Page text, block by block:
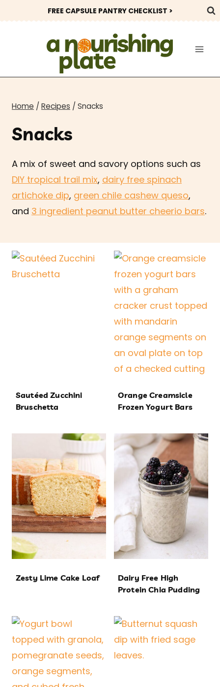
to
FREE CAPSULE PANTRY CHECKLIST >
Home / Recipes / Snacks
Snacks
A mix of sweet and savory options such as
DIY tropical trail mix, dairy free spinach
artichoke dip, green chile cashew queso,
and 3 ingredient peanut butter cheerio bars.
Sautéed Zucchini
Bruschetta
Orange Creamsicle
Frozen Yogurt Bars
Zesty Lime Cake Loaf
Dairy Free High
Protein Chia Pudding